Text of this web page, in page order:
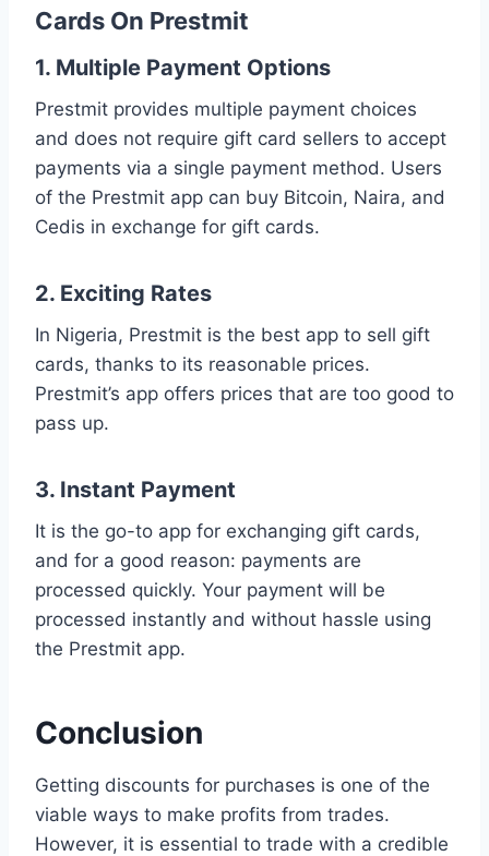
Cards On Prestmit
1. Multiple Payment Options
Prestmit provides multiple payment choices
and does not require gift card sellers to accept
payments via a single payment method. Users
of the Prestmit app can buy Bitcoin, Naira, and
Cedis in exchange for gift cards.
2. Exciting Rates
In Nigeria, Prestmit is the best app to sell gift
cards, thanks to its reasonable prices.
Prestmit’s app offers prices that are too good to
pass up.
3. Instant Payment
It is the go-to app for exchanging gift cards,
and for a good reason: payments are
processed quickly. Your payment will be
processed instantly and without hassle using
the Prestmit app.
Conclusion
Getting discounts for purchases is one of the
viable ways to make profits from trades.
However, it is essential to trade with a credible